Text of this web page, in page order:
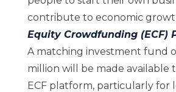
contribute to economic
Equity Crowdfunding (ECF)
A matching investment fund
million will be made available
ECF platform, particularly for